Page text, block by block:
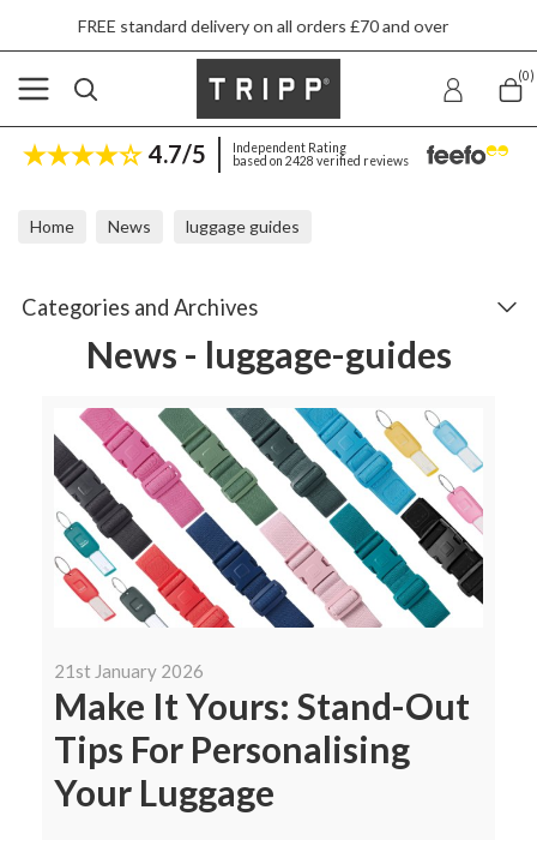
delivery on all orders £70 and over
(0)
4.7/5
Independent Rating
based on 2428 verified reviews
Home News luggage guides
Categories and Archives
News - luggage-guides
21st January 2026
Make It Yours: Stand-Out
Tips For Personalising
Your Luggage